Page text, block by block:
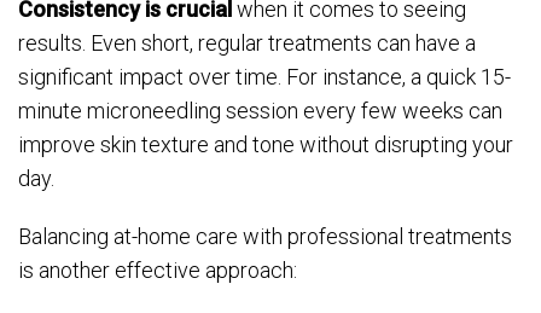
Consistency is crucial when it comes to seeing
results. Even short, regular treatments can have a
significant impact over time. For instance, a quick 15-
minute microneedling session every few weeks can
improve skin texture and tone without disrupting your
day.
Balancing at-home care with professional treatments
is another effective approach: